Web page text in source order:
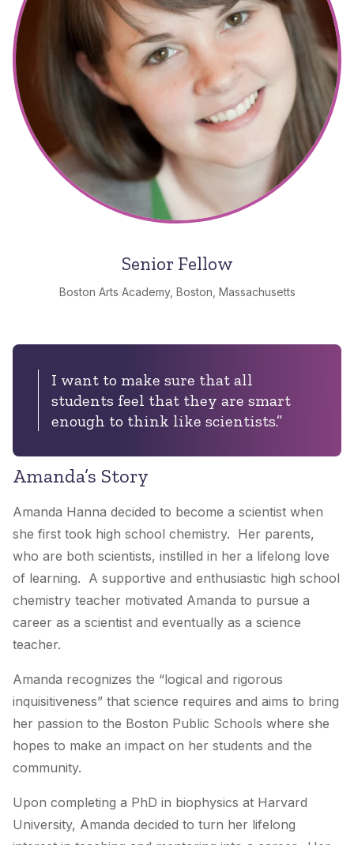
Senior Fellow
Boston Arts Academy, Boston, Massachusetts
I want to make sure that all
students feel that they are smart
enough to think like scientists.”
Amanda’s Story
Amanda Hanna decided to become a scientist when
she first took high school chemistry. Her parents,
who are both scientists, instilled in her a lifelong love
of learning. A supportive and enthusiastic high school
chemistry teacher motivated Amanda to pursue a
career as a scientist and eventually as a science
teacher.
Amanda recognizes the “logical and rigorous
inquisitiveness” that science requires and aims to bring
her passion to the Boston Public Schools where she
hopes to make an impact on her students and the
community.
Upon completing a PhD in biophysics at Harvard
University, Amanda decided to turn her lifelong